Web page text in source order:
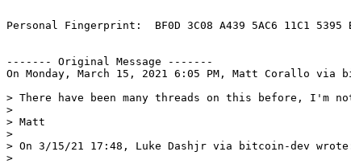
Personal Fingerprint:  BF0D 3C08 A439 5AC6 11C1 5395
‐‐‐‐‐‐‐ Original Message ‐‐‐‐‐‐‐
On Monday, March 15, 2021 6:05 PM, Matt Corallo
> There have been many threads on this before, I'm
>
> Matt
>
> On 3/15/21 17:48, Luke Dashjr via bitcoin-dev
>